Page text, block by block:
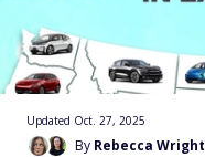
By Rebecca Wright
Updated Oct. 27, 2025